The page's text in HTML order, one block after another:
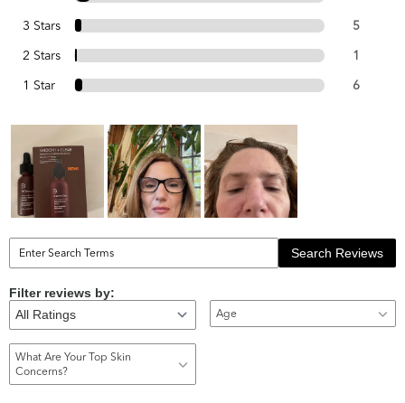
3 Stars 5
2 Stars 1
1 Star 6
Search Reviews
Filter reviews by:
Age
What Are Your Top Skin
Concerns?